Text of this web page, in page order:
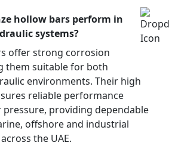
hollow bars perform in
systems?
offer strong corrosion
them suitable for both
environments. Their high
reliable performance
providing dependable
offshore and industrial
the UAE.